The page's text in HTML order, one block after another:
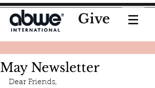
Give
May Newsletter
Dear Friends,